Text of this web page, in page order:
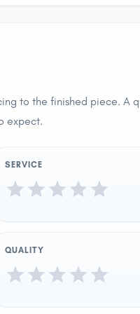
to the finished piece. A
expect.
SERVICE
QUALITY